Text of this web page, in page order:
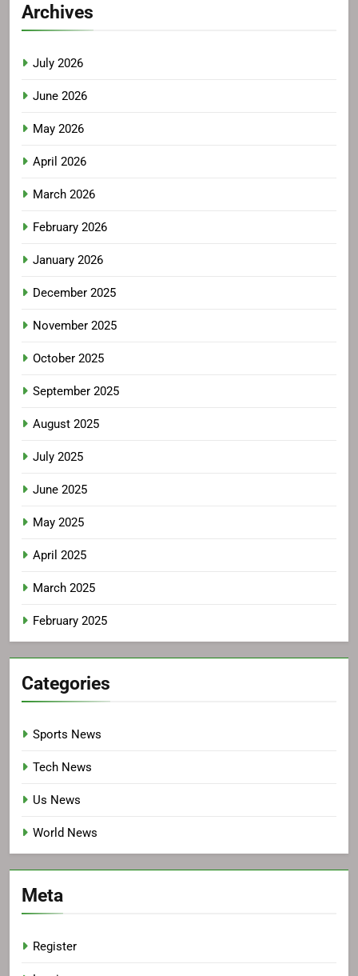
Archives
July 2026
June 2026
May 2026
April 2026
March 2026
February 2026
January 2026
December 2025
November 2025
October 2025
September 2025
August 2025
July 2025
June 2025
May 2025
April 2025
March 2025
February 2025
Categories
Sports News
Tech News
Us News
World News
Meta
Register